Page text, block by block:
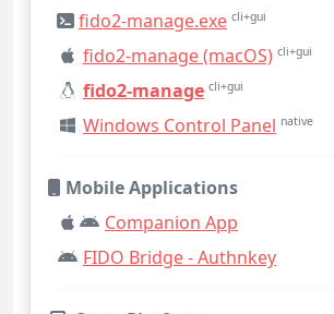
fido2-manage.exe cli+gui
fido2-manage (macOS) cli+gui
fido2-manage cli+gui
Windows Control Panel native
Mobile Applications
Companion App
FIDO Bridge - Authnkey